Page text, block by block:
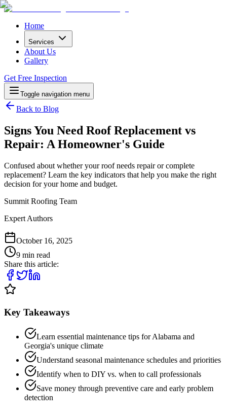
Home
Services
About Us
Gallery
Get Free Inspection
Toggle navigation menu
Back to Blog
Signs You Need Roof Replacement vs
Repair: A Homeowner's Guide
Confused about whether your roof needs repair or complete
replacement? Learn the key indicators that help you make the right
decision for your home and budget.
Summit Roofing Team
Expert Authors
October 16, 2025
9 min read
Share this article:
Key Takeaways
Learn essential maintenance tips for Alabama and
Georgia's unique climate
Understand seasonal maintenance schedules and priorities
Identify when to DIY vs. when to call professionals
Save money through preventive care and early problem
detection